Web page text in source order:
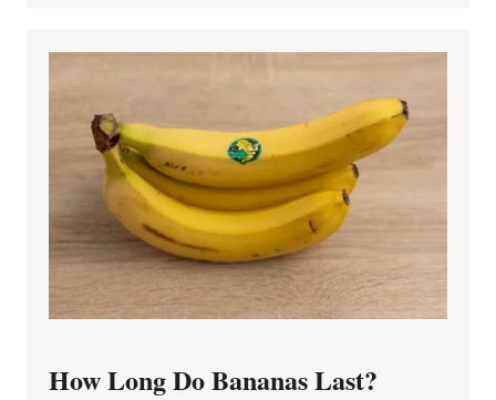
How Long Do Bananas Last?